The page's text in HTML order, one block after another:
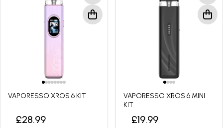
YOUR STYLE
YOUR XROS
Two distinct pod kits. One standout collection. Choose the
XROS experience that suits the way you vape.
VAPORESSO XROS 6 KIT
£28.99
VAPORESSO XROS 6 MINI
KIT
£19.99